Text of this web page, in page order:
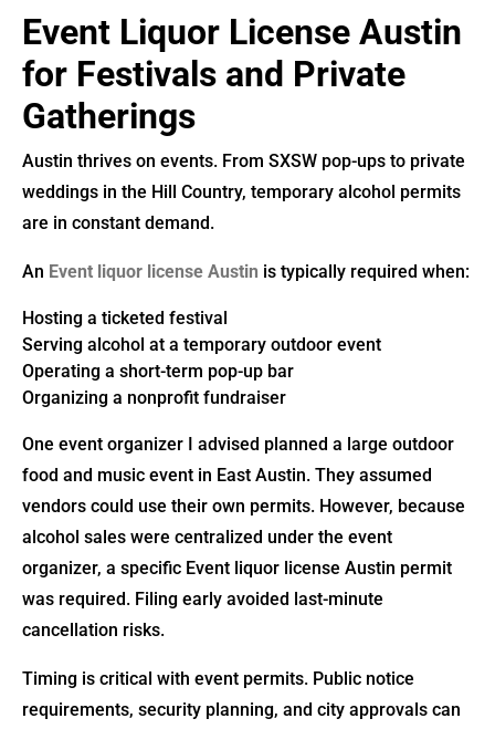
Event Liquor License Austin
for Festivals and Private
Gatherings
Austin thrives on events. From SXSW pop-ups to private
weddings in the Hill Country, temporary alcohol permits
are in constant demand.
An Event liquor license Austin is typically required when:
Hosting a ticketed festival
Serving alcohol at a temporary outdoor event
Operating a short-term pop-up bar
Organizing a nonprofit fundraiser
One event organizer I advised planned a large outdoor
food and music event in East Austin. They assumed
vendors could use their own permits. However, because
alcohol sales were centralized under the event
organizer, a specific Event liquor license Austin permit
was required. Filing early avoided last-minute
cancellation risks.
Timing is critical with event permits. Public notice
requirements, security planning, and city approvals can